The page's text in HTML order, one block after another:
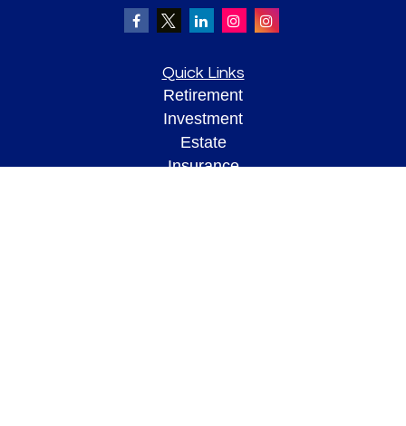
Quick Links
Retirement
Investment
Estate
Insurance